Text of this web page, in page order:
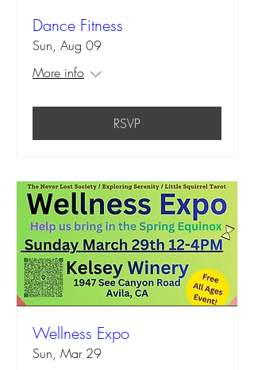
Dance Fitness
Sun, Aug 09
More info
RSVP
Wellness Expo
Sun, Mar 29